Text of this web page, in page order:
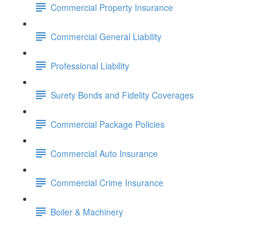
Commercial Property Insurance
Commercial General Liability
Professional Liability
Surety Bonds and Fidelity Coverages
Commercial Package Policies
Commercial Auto Insurance
Commercial Crime Insurance
Boiler & Machinery